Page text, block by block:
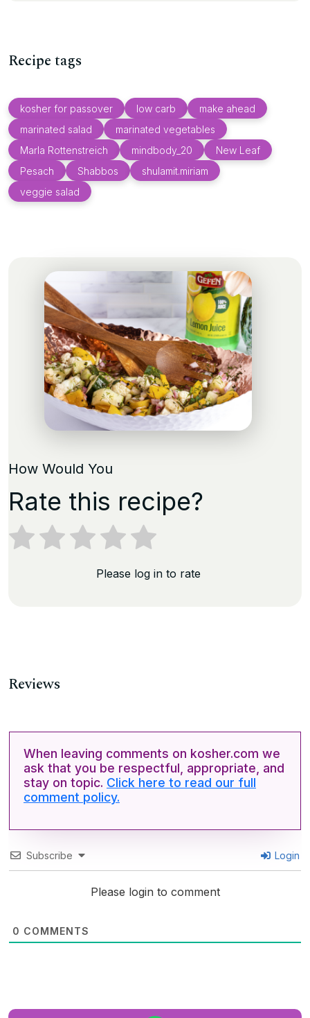
Recipe tags
kosher for passover low carb
make ahead
marinated salad
marinated vegetables
Marla Rottenstreich
mindbody_20
New Leaf
Pesach
Shabbos
shulamit.miriam
veggie salad
How Would You
Rate this recipe?
Please log in to rate
Reviews
When leaving comments on kosher.com we
ask that you be respectful, appropriate, and
stay on topic. Click here to read our full
comment policy.
Subscribe Login
Please login to comment
0 COMMENTS